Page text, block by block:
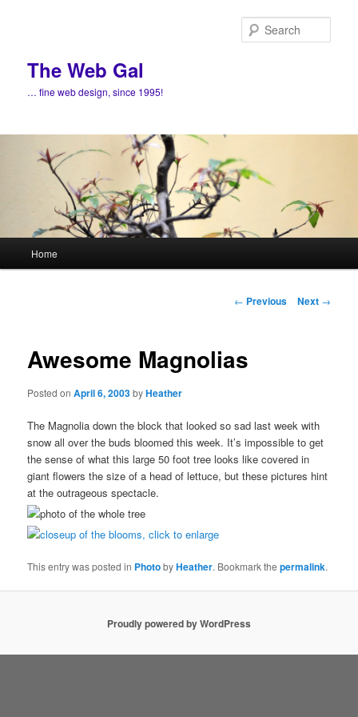
The Web Gal
… fine web design, since 1995!
Home
Post
← Previous Next →
Awesome Magnolias
Posted onApril 6, 2003byHeather
The Magnolia down the block that looked so sad last week with
snow all over the buds bloomed this week. It’s impossible to get
the sense of what this large 50 foot tree looks like covered in
giant flowers the size of a head of lettuce, but these pictures hint
at the outrageous spectacle.
This entry was posted in PhotobyHeather. Bookmark thepermalink.
Proudly powered by WordPress